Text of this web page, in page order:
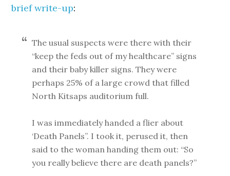
brief write-up:
The usual suspects were there with their
“keep the feds out of my healthcare” signs
and their baby killer signs. They were
perhaps 25% of a large crowd that filled
North Kitsaps auditorium full.
I was immediately handed a flier about
‘Death Panels”. I took it, perused it, then
said to the woman handing them out: “So
you really believe there are death panels?”